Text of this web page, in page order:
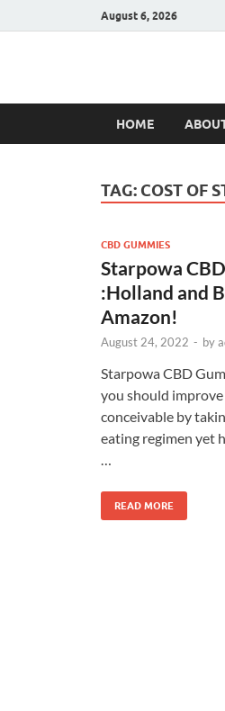
August 6, 2026
Hulk
HOME
TAG: COST OF
CBD GUMMIES
Starpowa
:Holland and
Amazon!
August 24, 2022 - by
Starpowa CBD
you should
conceivable by
eating regimen yet
READ MORE